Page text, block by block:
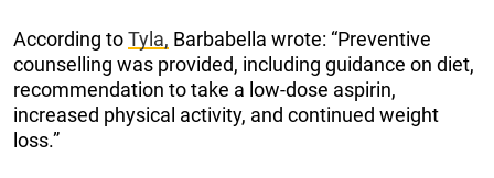
According toTyla, Barbabella wrote: “Preventive
counselling was provided, including guidance on diet,
recommendation to take a low-dose aspirin,
increased physical activity, and continued weight
loss.”